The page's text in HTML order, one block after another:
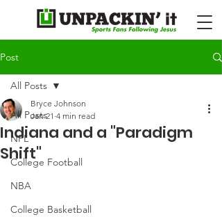
Post
All Posts
NFL
College Football
NBA
College Basketball
All Posts
Indiana and a "Paradigm
Shift"
Bryce Johnson
Jan 21 4 min read